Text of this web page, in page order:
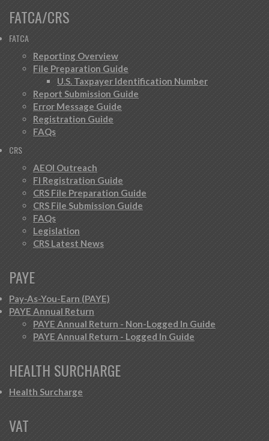
FATCA/CRS
FATCA
Reporting Overview
File Preparation Guide
U.S. Taxpayer Identification Number
Report Submission Guide
Error Message Guide
Registration Guide
FAQs
CRS
AEOI Outreach
FI Registration Guide
CRS File Preparation Guide
CRS File Submission Guide
FAQs
Legislation
CRS Latest News
PAYE
Pay-As-You-Earn (PAYE)
PAYE Annual Return
PAYE Annual Return - Non-Logged In Guide
PAYE Annual Return - Logged In Guide
HEALTH SURCHARGE
Health Surcharge
VAT